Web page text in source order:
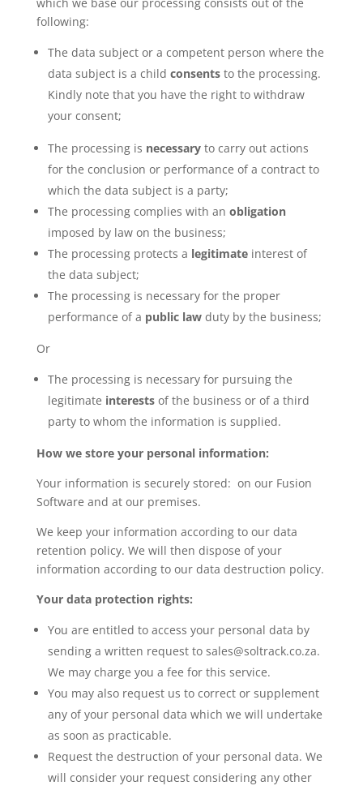
following:
The data subject or a competent person where the
data subject is a child consentsto the processing.
Kindly note that you have the right to withdraw
your consent;
The processing is necessaryto carry out actions
for the conclusion or performance of a contract to
which the data subject is a party;
The processing complies with an obligation
imposed by law on the business;
The processing protects a legitimateinterest of
the data subject;
The processing is necessary for the proper
performance of a public law duty by the business;
Or
The processing is necessary for pursuing the
legitimate interestsof the business or of a third
party to whom the information is supplied.
How we store your personal information:
Your information is securely stored: on our Fusion
Software and at our premises.
We keep your information according to our data
retention policy. We will then dispose of your
information according to our data destruction policy.
Your data protection rights:
You are entitled to access your personal data by
sending a written request to sales@soltrack.co.za.
We may charge you a fee for this service.
You may also request us to correct or supplement
any of your personal data which we will undertake
as soon as practicable.
Request the destruction of your personal data. We
will consider your request considering any other